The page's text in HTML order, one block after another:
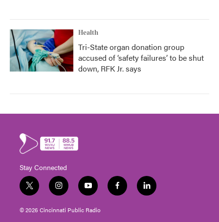
Health
Tri-State organ donation group
accused of ‘safety failures’ to be shut
down, RFK Jr. says
Stay Connected
t
w
i
t
i
n
s
t
y
o
u
t
f
a
l
i
© 2026 Cincinnati Public Radio